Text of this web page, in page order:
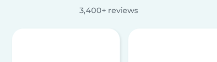
3,400+ reviews